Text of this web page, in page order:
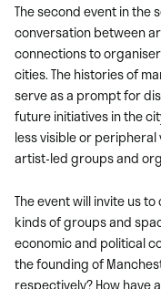
The second event in the
conversation between
connections to
cities. The histories of
serve as a prompt for
future initiatives in the
less visible or
artist-led groups and
The event will invite us
kinds of groups and
economic and political
the founding of
respectively? How